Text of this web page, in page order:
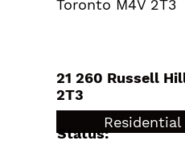
Toronto M4V 2T3
21 260 Russell
2T3
$3,195,000
Status: